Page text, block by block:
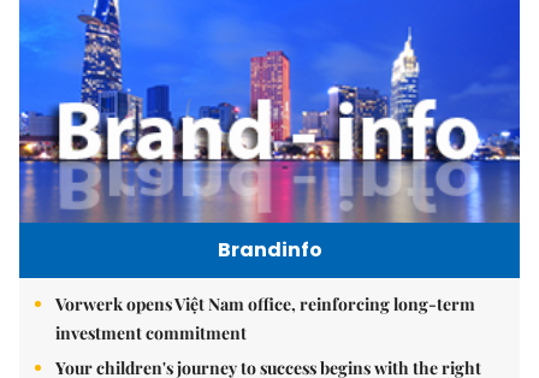
Brandinfo
Vorwerk opens Việt Nam office, reinforcing long-term
investment commitment
Your children's journey to success begins with the right